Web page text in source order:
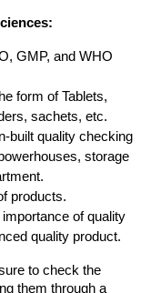
GMP, and WHO
form of Tablets,
sachets, etc.
built quality checking
storage
products.
of quality
quality product.
to check the
them through a